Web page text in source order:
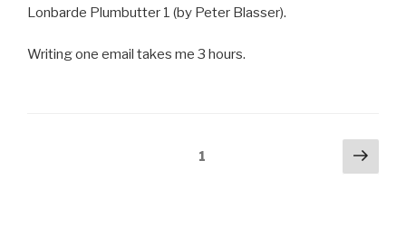
Lonbarde Plumbutter 1 (by Peter Blasser).
Writing one email takes me 3 hours.
1
Next